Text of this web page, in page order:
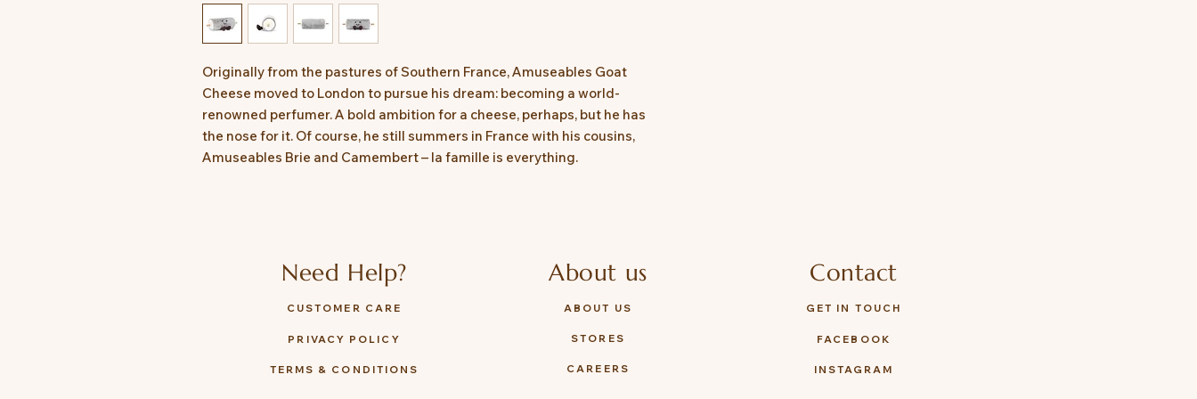
Originally from the pastures of Southern France, Amuseables Goat
Cheese moved to London to pursue his dream: becoming a world-
renowned perfumer. A bold ambition for a cheese, perhaps, but he has
the nose for it. Of course, he still summers in France with his cousins,
Amuseables Brie and Camembert – la famille is everything.
Need Help?
CUSTOMER CARE
PRIVACY POLICY
TERMS & CONDITIONS
About us
ABOUT US
STORES
CAREERS
Contact
GET IN TOUCH
FACEBOOK
INSTAGRAM